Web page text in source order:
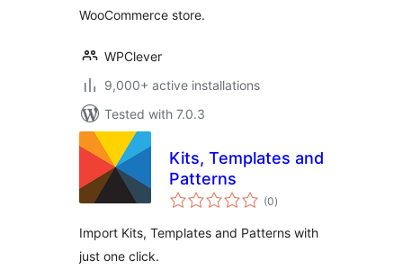
WooCommerce store.
WPClever
9,000+ active installations
Tested with 7.0.3
Kits, Templates and
Patterns
(0total
ratings
)
Import Kits, Templates and Patterns with
just one click.